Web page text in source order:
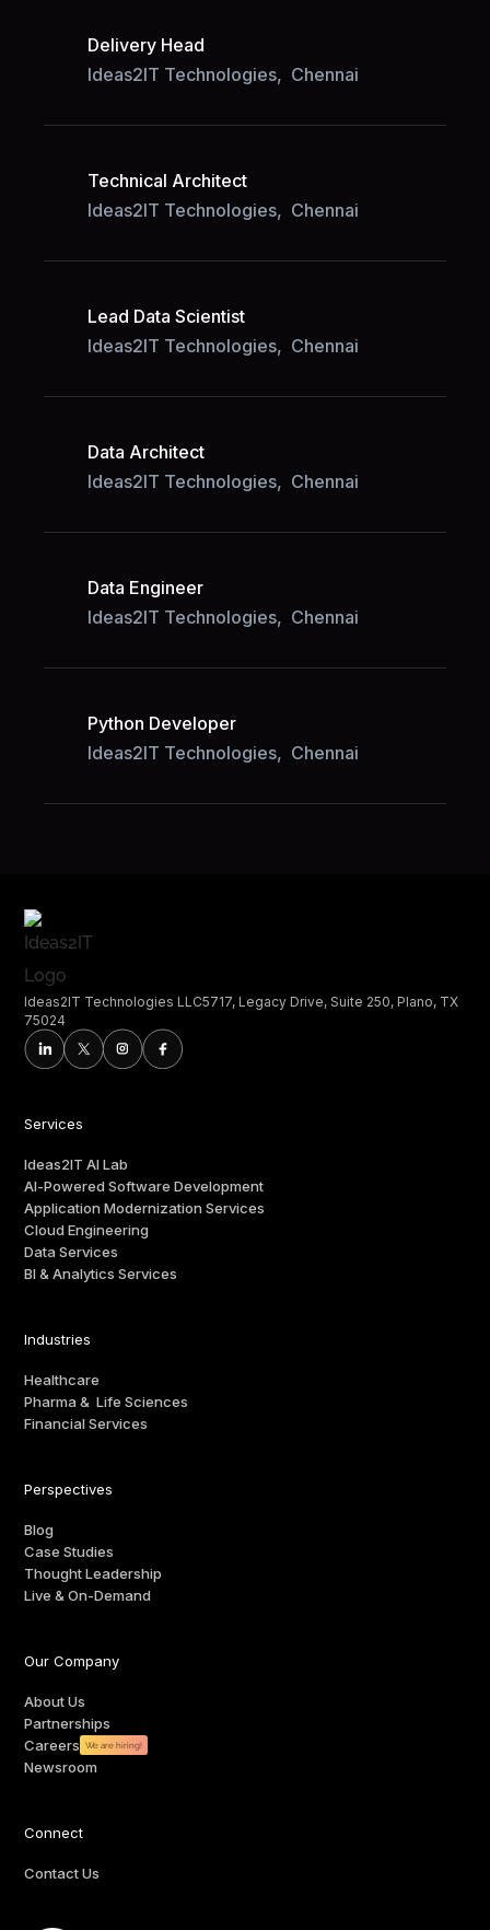
Delivery Head
Ideas2IT Technologies, Chennai
Technical Architect
Ideas2IT Technologies, Chennai
Lead Data Scientist
Ideas2IT Technologies, Chennai
Data Architect
Ideas2IT Technologies, Chennai
Data Engineer
Ideas2IT Technologies, Chennai
Python Developer
Ideas2IT Technologies, Chennai
Ideas2IT Technologies LLC5717, Legacy Drive, Suite 250, Plano, TX
75024
Services
Ideas2IT AI Lab
AI-Powered Software Development
Application Modernization Services
Cloud Engineering
Data Services
BI & Analytics Services
Industries
Healthcare
Pharma & Life Sciences
Financial Services
Perspectives
Blog
Case Studies
Thought Leadership
Live & On-Demand
Our Company
About Us
Partnerships
Careers
We are hiring!
Newsroom
Connect
Contact Us